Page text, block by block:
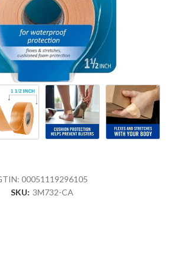
00051119296105
SKU: 3M732-CA